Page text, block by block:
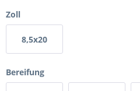
Zoll
8,5x20
Bereifung